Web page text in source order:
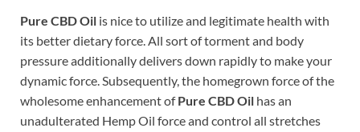
Pure CBD Oil is nice to utilize and legitimate health with
its better dietary force. All sort of torment and body
pressure additionally delivers down rapidly to make your
dynamic force. Subsequently, the homegrown force of the
wholesome enhancement ofPure CBD Oil has an
unadulterated Hemp Oil force and control all stretches